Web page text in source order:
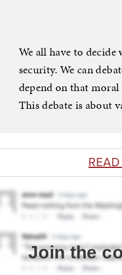
We all have to
security. We can
depend on that moral
This debate is about
Join the